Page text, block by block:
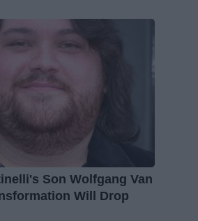
Son Wolfgang Van
Will Drop